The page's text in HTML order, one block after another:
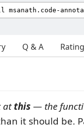
Q & A
atthis— the
it should be.